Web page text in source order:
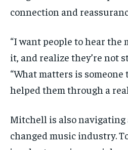
connection and
“I want people to hear the
it, and realize they’re not
“What matters is
helped them through a
Mitchell is also
changed music industry.